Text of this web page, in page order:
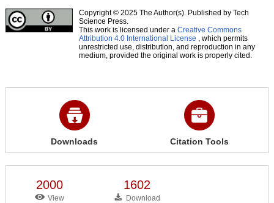
Copyright © 2025 The Author(s). Published by Tech
Science Press.
This work is licensed under a Creative Commons
Attribution 4.0 International License , which permits
unrestricted use, distribution, and reproduction in any
medium, provided the original work is properly cited.
Downloads Citation Tools
2000
View
1602
Download